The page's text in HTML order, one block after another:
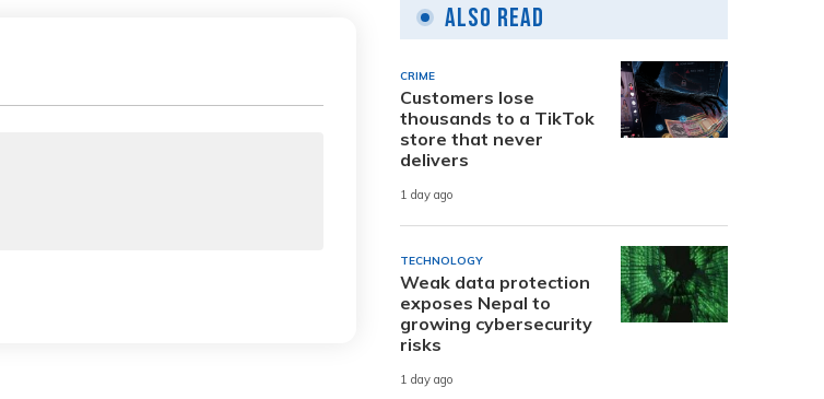
Also Read
CRIME
Customers lose
thousands to a TikTok
store that never
delivers
1 day ago
TECHNOLOGY
Weak data protection
exposes Nepal to
growing cybersecurity
risks
1 day ago